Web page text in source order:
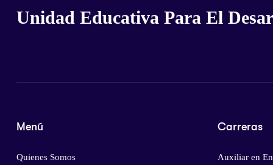
Unidad Educativa Para El
Menú
Quienes Somos
Carreras
Auxiliar en